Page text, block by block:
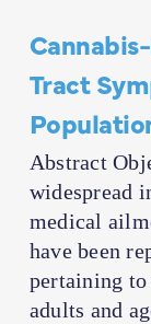
Tract
Abstract
widespread
medical
have been
pertaining
adults and